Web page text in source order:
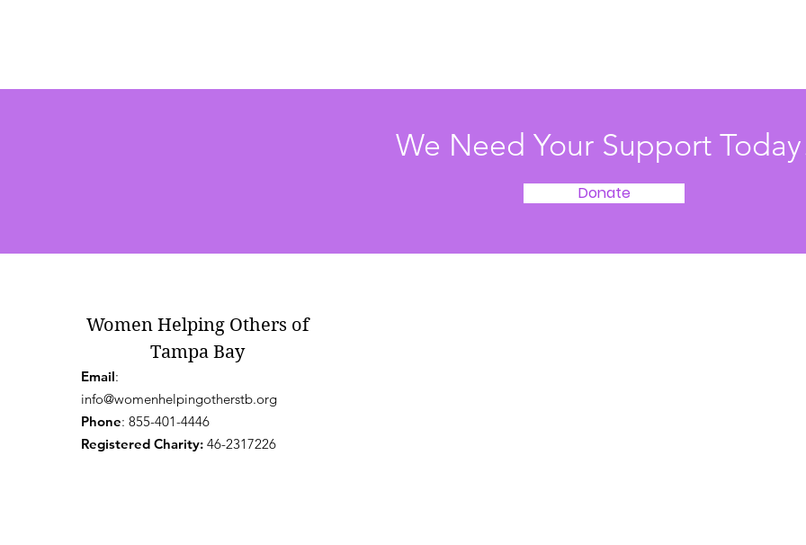
We Need Your Support
Donate
Women Helping Others of
Tampa Bay
Email:
info@womenhelpingotherstb.org
Phone: 855-401-4446
Registered Charity: 46-2317226